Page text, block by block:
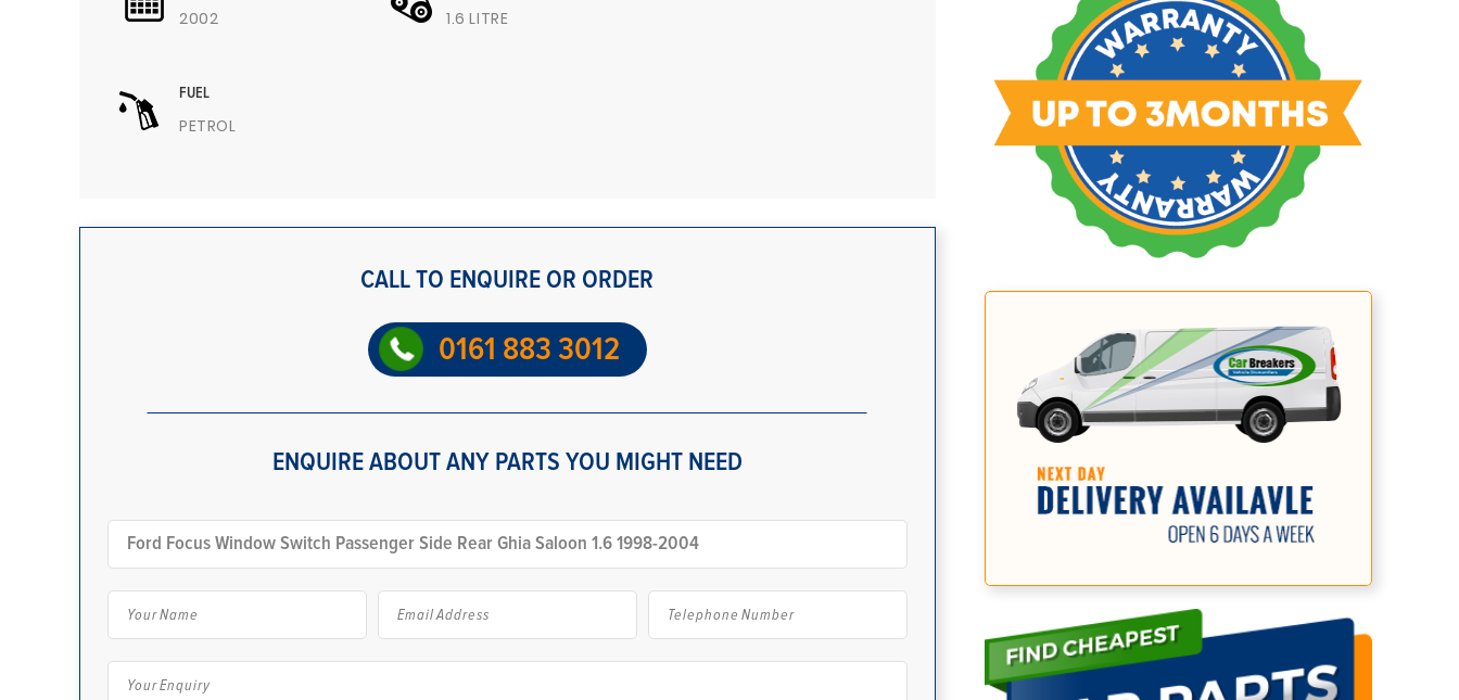
2002 1.6 LITRE
FUEL
PETROL
CALL TO ENQUIRE OR ORDER
0161 883 3012
ENQUIRE ABOUT ANY PARTS YOU MIGHT NEED